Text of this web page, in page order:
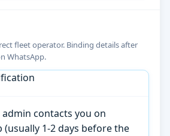
fleet operator. Binding details after
WhatsApp.
admin contacts you on
(usually 1-2 days before the